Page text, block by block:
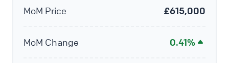
MoM Price £615,000
MoM Change 0.41%